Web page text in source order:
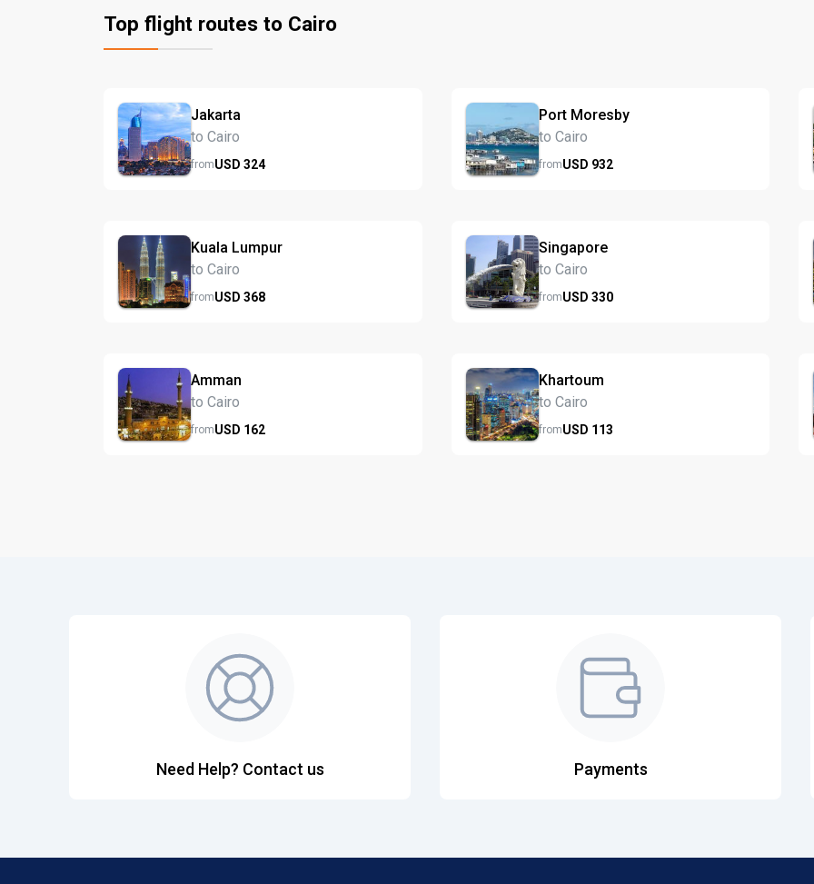
Top flight routes to Cairo
Jakarta
to Cairo
fromUSD 324
Port Moresby
to Cairo
fromUSD 932
Kuala Lumpur
to Cairo
fromUSD 368
Singapore
to Cairo
fromUSD 330
Amman
to Cairo
fromUSD 162
Khartoum
to Cairo
fromUSD 113
Need Help? Contact us Payments